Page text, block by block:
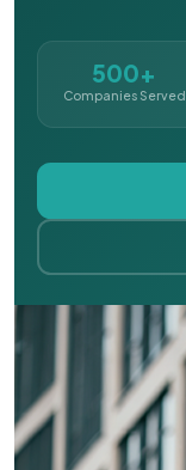
500+
Companies Served